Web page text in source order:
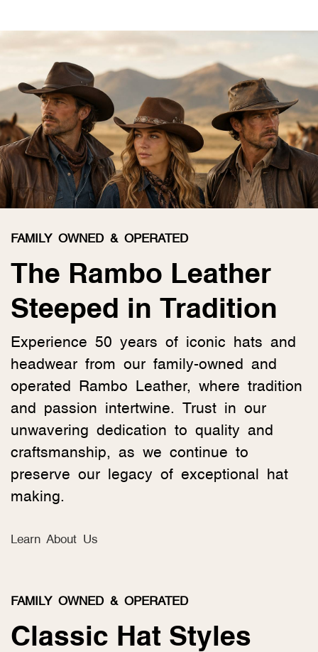
FAMILY OWNED & OPERATED
The Rambo Leather
Steeped in Tradition
Experience 50 years of iconic hats and
headwear from our family-owned and
operated Rambo Leather, where tradition
and passion intertwine. Trust in our
unwavering dedication to quality and
craftsmanship, as we continue to
preserve our legacy of exceptional hat
making.
Learn About Us
FAMILY OWNED & OPERATED
Classic Hat Styles